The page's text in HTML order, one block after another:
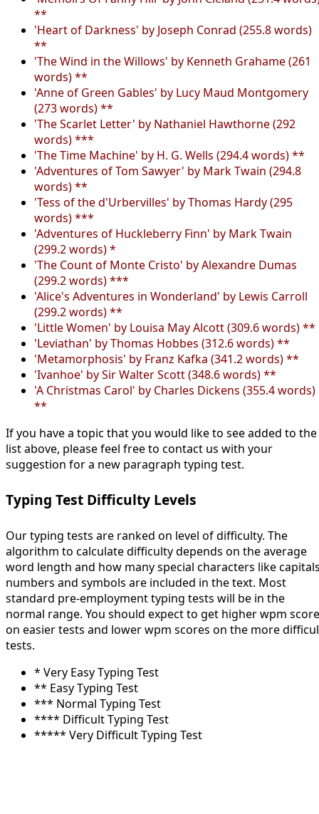
**
'Heart of Darkness' by Joseph Conrad (255.8 words)
**
'The Wind in the Willows' by Kenneth Grahame (261
words) **
'Anne of Green Gables' by Lucy Maud Montgomery
(273 words) **
'The Scarlet Letter' by Nathaniel Hawthorne (292
words) ***
'The Time Machine' by H. G. Wells (294.4 words) **
'Adventures of Tom Sawyer' by Mark Twain (294.8
words) **
'Tess of the d'Urbervilles' by Thomas Hardy (295
words) ***
'Adventures of Huckleberry Finn' by Mark Twain
(299.2 words) *
'The Count of Monte Cristo' by Alexandre Dumas
(299.2 words) ***
'Alice's Adventures in Wonderland' by Lewis Carroll
(299.2 words) **
'Little Women' by Louisa May Alcott (309.6 words) **
'Leviathan' by Thomas Hobbes (312.6 words) **
'Metamorphosis' by Franz Kafka (341.2 words) **
'Ivanhoe' by Sir Walter Scott (348.6 words) **
'A Christmas Carol' by Charles Dickens (355.4 words)
**
If you have a topic that you would like to see added to the
list above, please feel free to contact us with your
suggestion for a new paragraph typing test.
Typing Test Difficulty Levels
Our typing tests are ranked on level of difficulty. The
algorithm to calculate difficulty depends on the average
word length and how many special characters like
numbers and symbols are included in the text. Most
standard pre-employment typing tests will be in the
normal range. You should expect to get higher wpm
on easier tests and lower wpm scores on the more
tests.
* Very Easy Typing Test
** Easy Typing Test
*** Normal Typing Test
**** Difficult Typing Test
***** Very Difficult Typing Test